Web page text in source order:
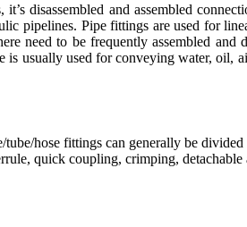
disassembled and assembled
pipelines. Pipe fittings are used for
need to be frequently assembled
is usually used for conveying water,
hose fittings can generally be
quick coupling, crimping,